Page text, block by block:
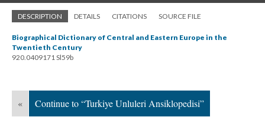
DESCRIPTION DETAILS CITATIONS SOURCE FILE
Biographical Dictionary of Central and Eastern Europe in the
Twentieth Century
920.0409171 Sl59b
« Continue to “Turkiye Unluleri Ansiklopedisi”